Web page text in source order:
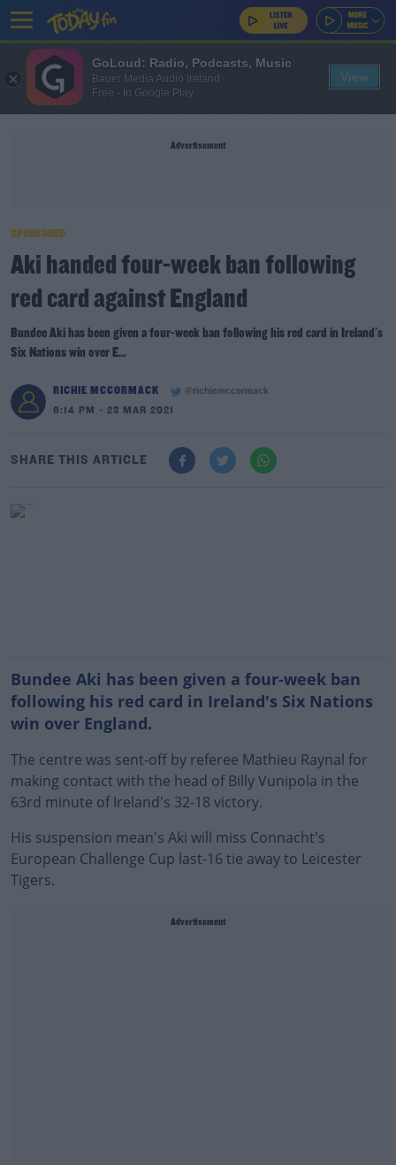
Advertisement
SPONSORED
Aki handed four-week ban following
red card against England
Bundee Aki has been given a four-week ban following his red card in Ireland's
Six Nations win over E...
RICHIE MCCORMACK
@richiemccormack
6:14 PM - 23 MAR 2021
SHARE THIS ARTICLE
Bundee Aki has been given a four-week ban
following his red card in Ireland's Six Nations
win over England.
The centre was sent-off by referee Mathieu Raynal for
making contact with the head of Billy Vunipola in the
63rd minute of Ireland's 32-18 victory.
His suspension mean's Aki will miss Connacht's
European Challenge Cup last-16 tie away to Leicester
Tigers.
Advertisement
GoLoud: Radio, Podcasts, Music
Bauer Media Audio Ireland
Free - In Google Play
View